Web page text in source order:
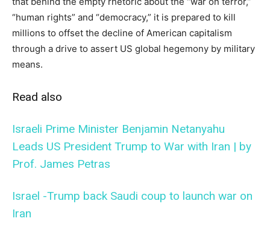
“human rights” and “democracy,” it is prepared to kill
millions to offset the decline of American capitalism
through a drive to assert US global hegemony by military
means.
Read also
Israeli Prime Minister Benjamin Netanyahu
Leads US President Trump to War with Iran | by
Prof. James Petras
Israel -Trump back Saudi coup to launch war on
Iran